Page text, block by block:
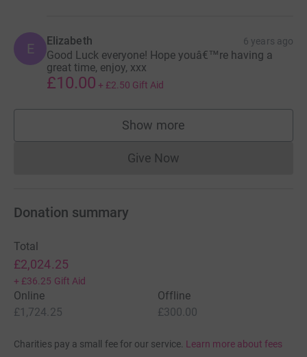
E Elizabeth 6 years ago
Good Luck everyone! Hope youâ€™re having a
great time, enjoy, xxx
£10.00 + £2.50 Gift Aid
Show more
supporters
Give NowDonations cannot currently
Donation summary
Total
£2,024.25
+ £36.25 Gift Aid
Online
£1,724.25
Offline
£300.00
Charities pay a small fee for our service. Learn more about fees